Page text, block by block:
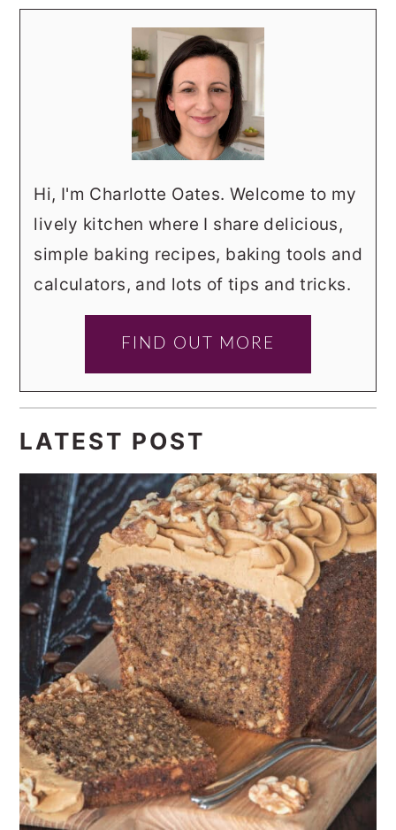
Hi, I'm Charlotte Oates. Welcome to my
lively kitchen where I share delicious,
simple baking recipes, baking tools and
calculators, and lots of tips and tricks.
FIND OUT MORE
LATEST POST